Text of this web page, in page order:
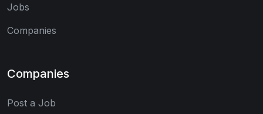
Jobs
Companies
Companies
Post a Job